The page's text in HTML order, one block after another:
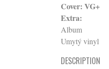
Cover: VG+
Extra:
Album
Umytý vinyl
DESCRIPTION